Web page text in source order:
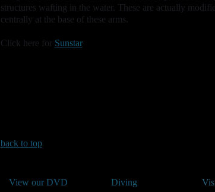
structures wafting in the water. These are actually
centrally at the base of these arms.
Click here for Sunstar
back to top
View our DVD Diving